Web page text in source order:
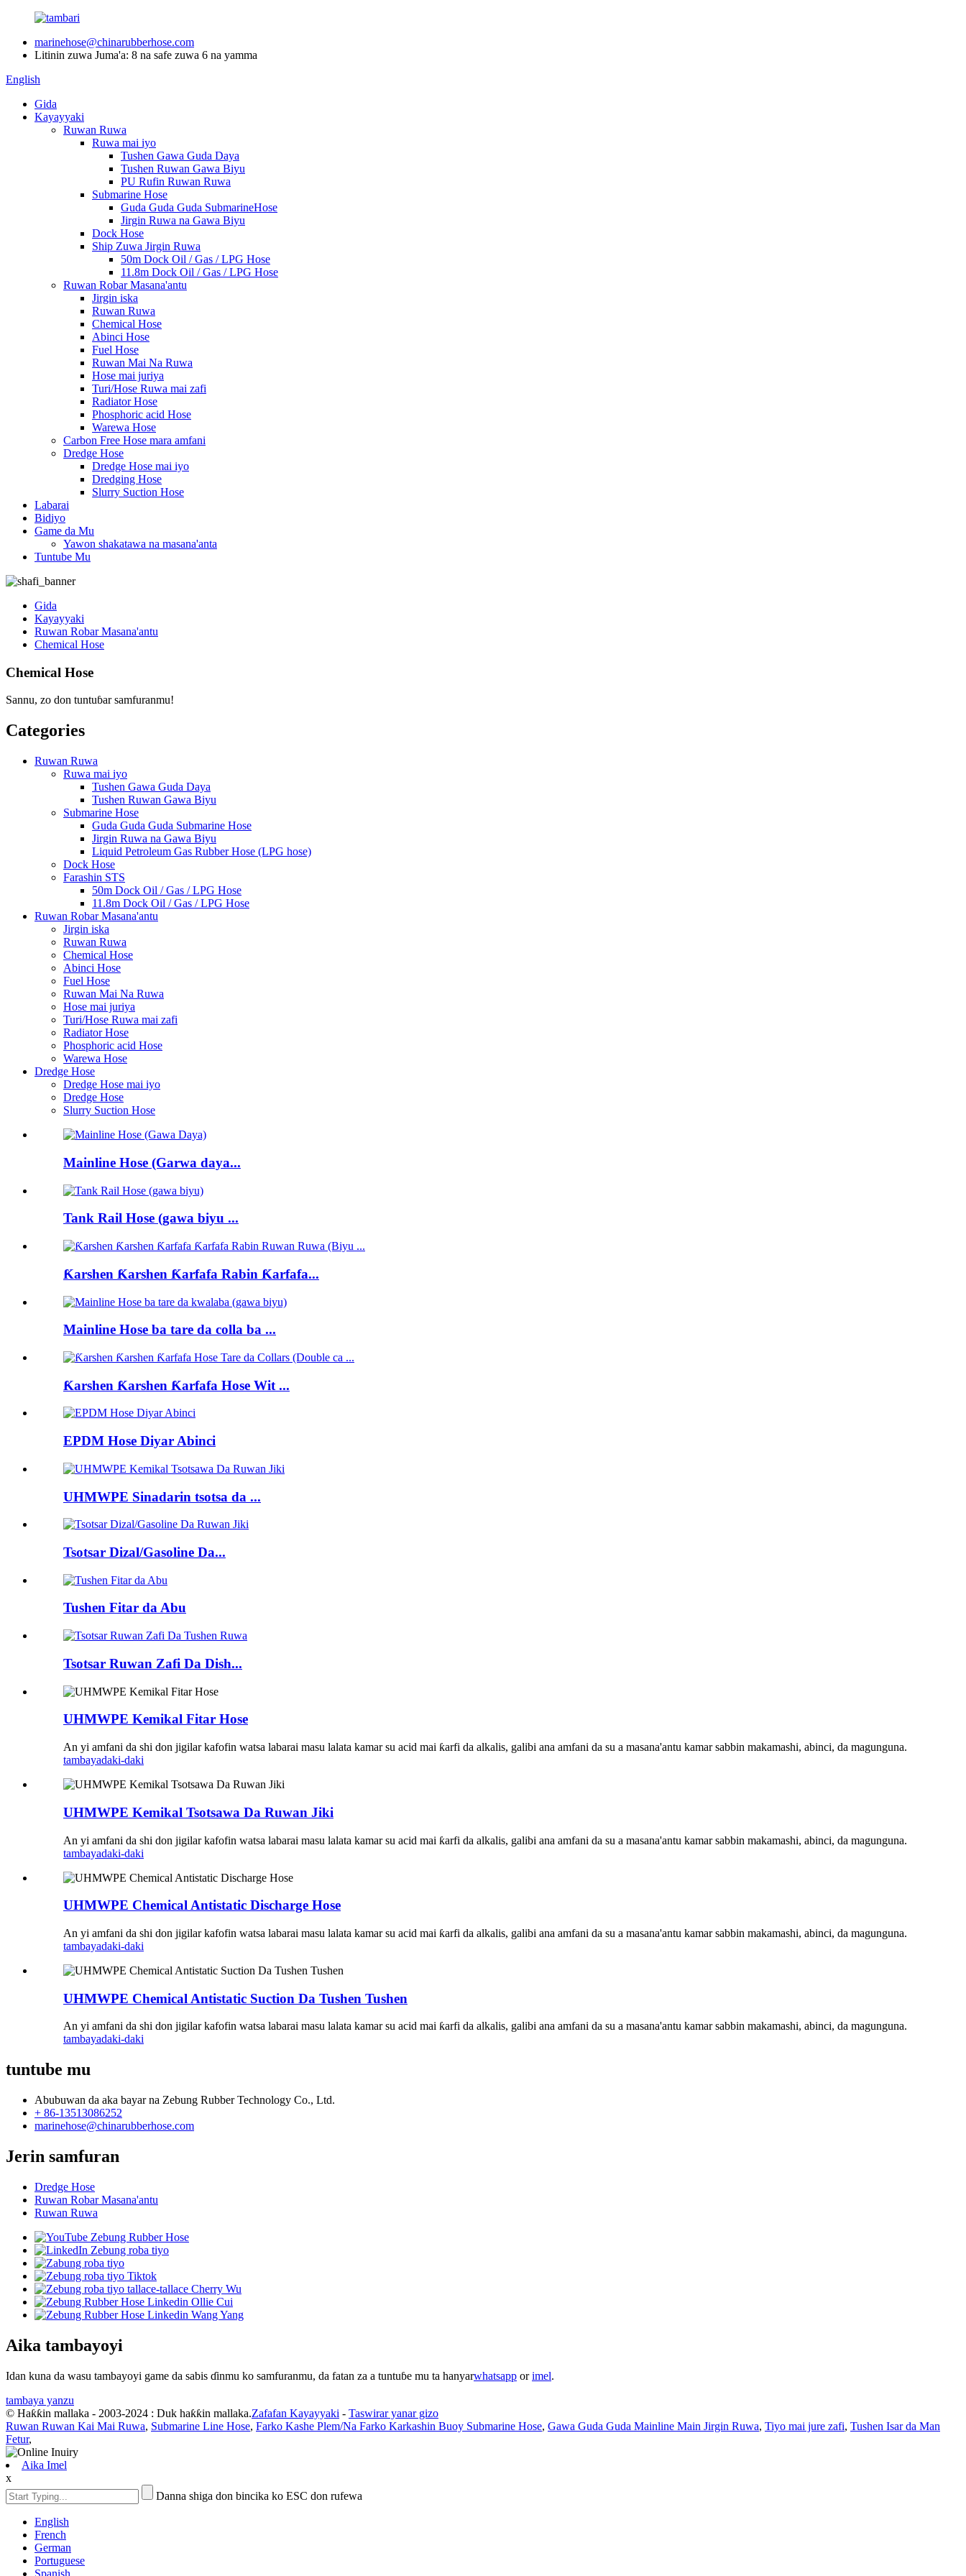
marinehose@chinarubberhose.com
Litinin zuwa Juma'a: 8 na safe zuwa 6 na yamma
English
Gida
Kayayyaki
Ruwan Ruwa
Ruwa mai iyo
Tushen Gawa Guda Daya
Tushen Ruwan Gawa Biyu
PU Rufin Ruwan Ruwa
Submarine Hose
Guda Guda Guda SubmarineHose
Jirgin Ruwa na Gawa Biyu
Dock Hose
Ship Zuwa Jirgin Ruwa
50m Dock Oil / Gas / LPG Hose
11.8m Dock Oil / Gas / LPG Hose
Ruwan Robar Masana'antu
Jirgin iska
Ruwan Ruwa
Chemical Hose
Abinci Hose
Fuel Hose
Ruwan Mai Na Ruwa
Hose mai juriya
Turi/Hose Ruwa mai zafi
Radiator Hose
Phosphoric acid Hose
Warewa Hose
Carbon Free Hose mara amfani
Dredge Hose
Dredge Hose mai iyo
Dredging Hose
Slurry Suction Hose
Labarai
Bidiyo
Game da Mu
Yawon shakatawa na masana'anta
Tuntube Mu
Gida
Kayayyaki
Ruwan Robar Masana'antu
Chemical Hose
Chemical Hose
Sannu, zo don tuntuɓar samfuranmu!
Categories
Ruwan Ruwa
Ruwa mai iyo
Tushen Gawa Guda Daya
Tushen Ruwan Gawa Biyu
Submarine Hose
Guda Guda Guda Submarine Hose
Jirgin Ruwa na Gawa Biyu
Liquid Petroleum Gas Rubber Hose (LPG hose)
Dock Hose
Farashin STS
50m Dock Oil / Gas / LPG Hose
11.8m Dock Oil / Gas / LPG Hose
Ruwan Robar Masana'antu
Jirgin iska
Ruwan Ruwa
Chemical Hose
Abinci Hose
Fuel Hose
Ruwan Mai Na Ruwa
Hose mai juriya
Turi/Hose Ruwa mai zafi
Radiator Hose
Phosphoric acid Hose
Warewa Hose
Dredge Hose
Dredge Hose mai iyo
Dredge Hose
Slurry Suction Hose
Mainline Hose (Garwa daya...
Tank Rail Hose (gawa biyu ...
Ƙarshen Ƙarshen Ƙarfafa Rabin Ƙarfafa...
Mainline Hose ba tare da colla ba ...
Ƙarshen Ƙarshen Ƙarfafa Hose Wit ...
EPDM Hose Diyar Abinci
UHMWPE Sinadarin tsotsa da ...
Tsotsar Dizal/Gasoline Da...
Tushen Fitar da Abu
Tsotsar Ruwan Zafi Da Dish...
UHMWPE Kemikal Fitar Hose
An yi amfani da shi don jigilar kafofin watsa labarai masu lalata kamar su acid mai ƙarfi da alkalis, galibi ana amfani da su a masana'antu kamar sabbin makamashi, abinci, da magunguna.
tambayadaki-daki
UHMWPE Kemikal Tsotsawa Da Ruwan Jiki
An yi amfani da shi don jigilar kafofin watsa labarai masu lalata kamar su acid mai ƙarfi da alkalis, galibi ana amfani da su a masana'antu kamar sabbin makamashi, abinci, da magunguna.
tambayadaki-daki
UHMWPE Chemical Antistatic Discharge Hose
An yi amfani da shi don jigilar kafofin watsa labarai masu lalata kamar su acid mai ƙarfi da alkalis, galibi ana amfani da su a masana'antu kamar sabbin makamashi, abinci, da magunguna.
tambayadaki-daki
UHMWPE Chemical Antistatic Suction Da Tushen Tushen
An yi amfani da shi don jigilar kafofin watsa labarai masu lalata kamar su acid mai ƙarfi da alkalis, galibi ana amfani da su a masana'antu kamar sabbin makamashi, abinci, da magunguna.
tambayadaki-daki
tuntube mu
Abubuwan da aka bayar na Zebung Rubber Technology Co., Ltd.
+ 86-13513086252
marinehose@chinarubberhose.com
Jerin samfuran
Dredge Hose
Ruwan Robar Masana'antu
Ruwan Ruwa
Aika tambayoyi
Idan kuna da wasu tambayoyi game da sabis ɗinmu ko samfuranmu, da fatan za a tuntuɓe mu ta hanyarwhatsapp orimel.
tambaya yanzu
© Haƙƙin mallaka - 2003-2024 : Duk haƙƙin mallaka.Zafafan Kayayyaki - Taswirar yanar gizo
Ruwan Ruwan Kai Mai Ruwa, Submarine Line Hose, Farko Kashe Plem/Na Farko Karkashin Buoy Submarine Hose, Gawa Guda Guda Mainline Main Jirgin Ruwa, Tiyo mai jure zafi, Tushen Isar da Man
Fetur,
Aika Imel
x
Danna shiga don bincika ko ESC don rufewa
English
French
German
Portuguese
Spanish